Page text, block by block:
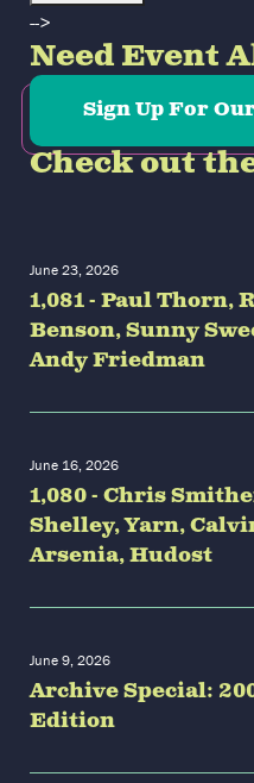
-->
Need Event
Sign Up For
Check out
June 23, 2026
1,081 - Paul Thorn,
Benson, Sunny
Andy Friedman
June 16, 2026
1,080 - Chris
Shelley, Yarn,
Arsenia, Hudost
June 9, 2026
Archive Special:
Edition